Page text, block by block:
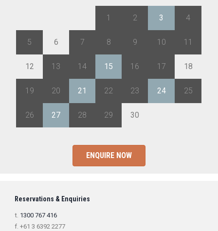
1 2 3 4
5 6 7 8 9 10 11
12 13 14 15 16 17 18
19 20 21 22 23 24 25
26 27 28 29 30
ENQUIRE NOW
Reservations & Enquiries
t. 1300 767 416
f. +61 3 6392 2277